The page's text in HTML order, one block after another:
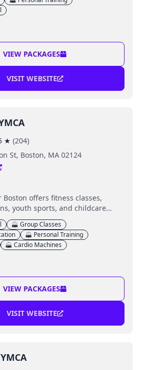
VIEW PACKAGES
VISIT WEBSITE
★ (204)
St, Boston, MA 02124
Boston offers fitness classes,
youth sports, and childcare
Group Classes
Personal Training
Cardio Machines
VIEW PACKAGES
VISIT WEBSITE